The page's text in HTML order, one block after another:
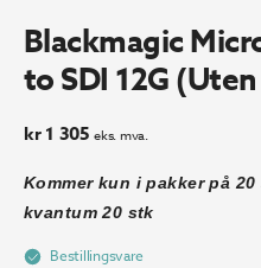
Blackmagic
to SDI 12G
kr1 305 eks. mva.
Kommer kun i pakker på
kvantum 20 stk
Bestillingsvare